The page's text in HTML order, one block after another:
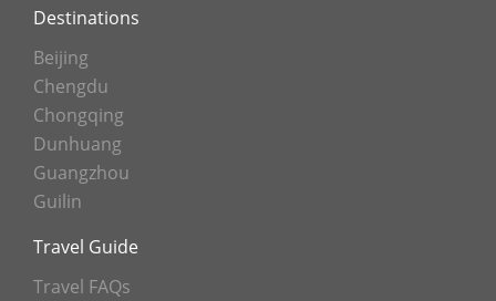
Destinations
Beijing
Chengdu
Chongqing
Dunhuang
Guangzhou
Guilin
Travel Guide
Travel FAQs